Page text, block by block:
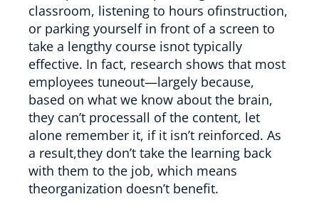
classroom, listening to hours ofinstruction,
or parking yourself in front of a screen to
take a lengthy course isnot typically
effective. In fact, research shows that most
employees tuneout—largely because,
based on what we know about the brain,
they can’t processall of the content, let
alone remember it, if it isn’t reinforced. As
a result,they don’t take the learning back
with them to the job, which means
theorganization doesn’t benefit.